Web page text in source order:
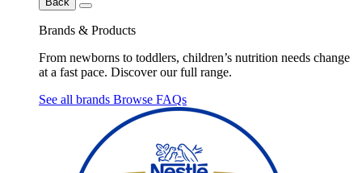
Brands & Products
From newborns to toddlers, children’s nutrition needs change
at a fast pace. Discover our full range.
See all brands Browse FAQs